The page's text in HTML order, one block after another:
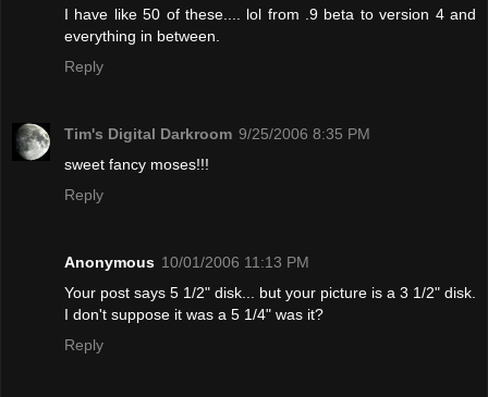
I have like 50 of these.... lol from .9 beta to version 4 and
everything in between.
Reply
Tim's Digital Darkroom 9/25/2006 8:35 PM
sweet fancy moses!!!
Reply
Anonymous 10/01/2006 11:13 PM
Your post says 5 1/2" disk... but your picture is a 3 1/2" disk.
I don't suppose it was a 5 1/4" was it?
Reply